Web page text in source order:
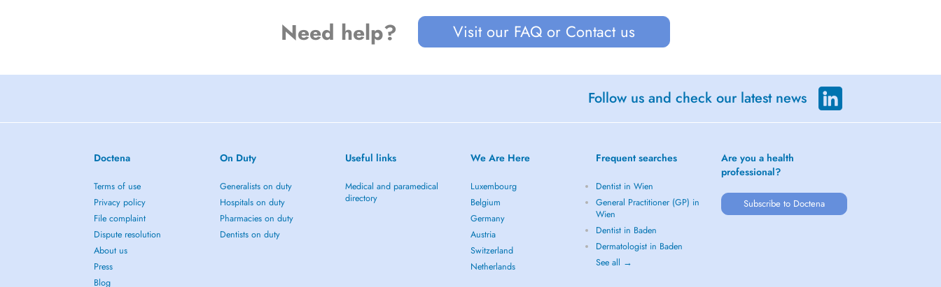
Need help? Visit our FAQ or Contact us
Follow us and check our latest news
Doctena
Terms of use
Privacy policy
File complaint
Dispute resolution
About us
Press
Blog
On Duty
Generalists on duty
Hospitals on duty
Pharmacies on duty
Dentists on duty
Useful links
Medical and paramedical
directory
We Are Here
Luxembourg
Belgium
Germany
Austria
Switzerland
Netherlands
Frequent searches
Dentist in Wien
General Practitioner (GP) in
Wien
Dentist in Baden
Dermatologist in Baden
See all →
Are you a health
professional?
Subscribe to Doctena